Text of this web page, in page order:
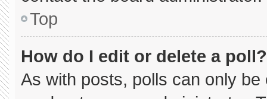
Top
How do I edit or delete a poll?
As with posts, polls can only